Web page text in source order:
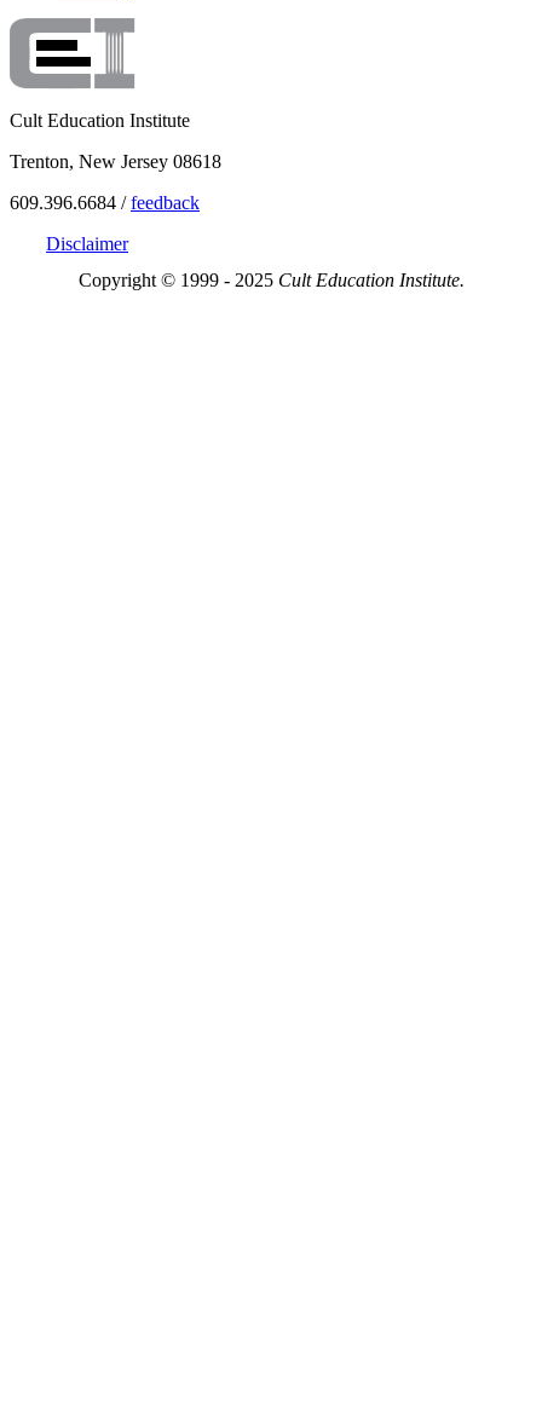
Cult Education Institute
Trenton, New Jersey 08618
609.396.6684 /feedback
Disclaimer
Copyright © 1999 - 2025 Cult Education Institute.